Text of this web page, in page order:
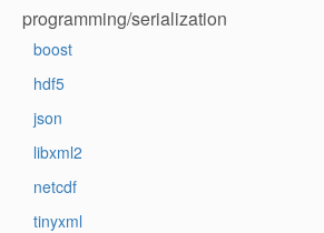
programming/serialization
boost
hdf5
json
libxml2
netcdf
tinyxml